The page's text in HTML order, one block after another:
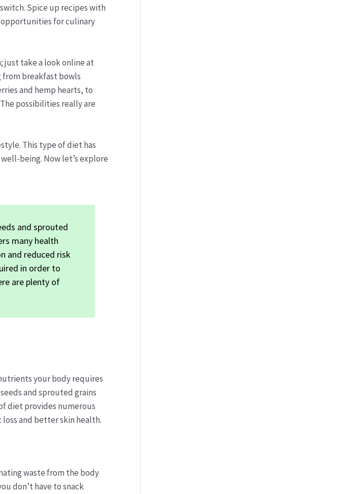
Spice up recipes with
for culinary
just take a look online at
breakfast bowls
and hemp hearts, to
possibilities really are
This type of diet has
being. Now let’s explore
and sprouted
many health
and reduced risk
in order to
are plenty of
your body requires
and sprouted grains
diet provides numerous
and better skin health.
waste from the body
don’t have to snack